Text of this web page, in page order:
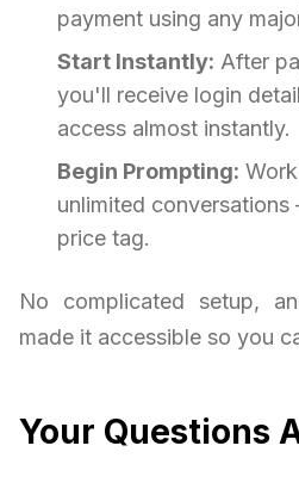
payment using any
Start Instantly: After
you'll receive login
access almost instantly.
Begin Prompting:
unlimited
price tag.
No complicated setup,
made it accessible so you
Your Questions